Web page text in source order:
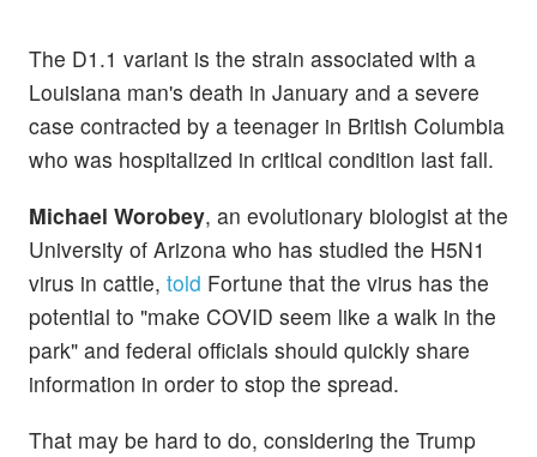
The D1.1 variant is the strain associated with a
Louisiana man's death in January and a severe
case contracted by a teenager in British Columbia
who was hospitalized in critical condition last fall.
Michael Worobey, an evolutionary biologist at the
University of Arizona who has studied the H5N1
virus in cattle, told Fortune that the virus has the
potential to "make COVID seem like a walk in the
park" and federal officials should quickly share
information in order to stop the spread.
That may be hard to do, considering the Trump